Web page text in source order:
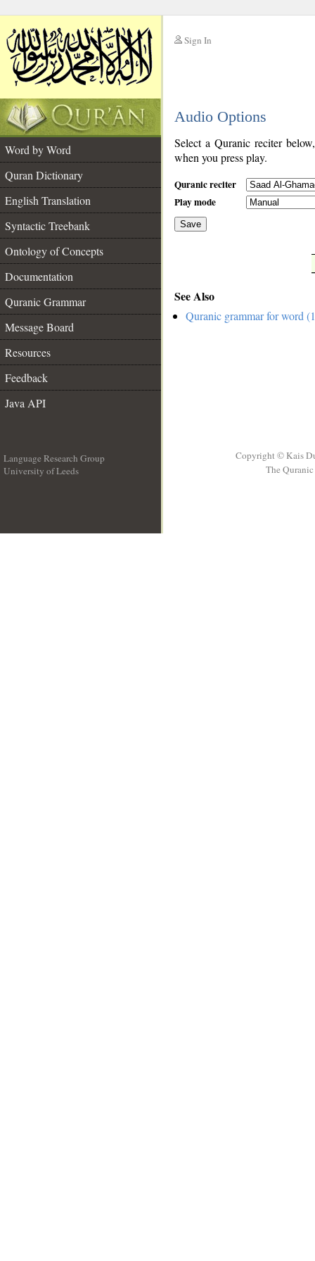
Sign In
Audio Options
Word by Word
Quran Dictionary
English Translation
Syntactic Treebank
Ontology of Concepts
Documentation
Quranic Grammar
Message Board
Resources
Feedback
Java API
Select a Quranic reciter
when you press play.
Quranic reciter
Play mode
Save
See Also
Quranic grammar for word
Language Research Group
University of Leeds
Copyright © Kais
The